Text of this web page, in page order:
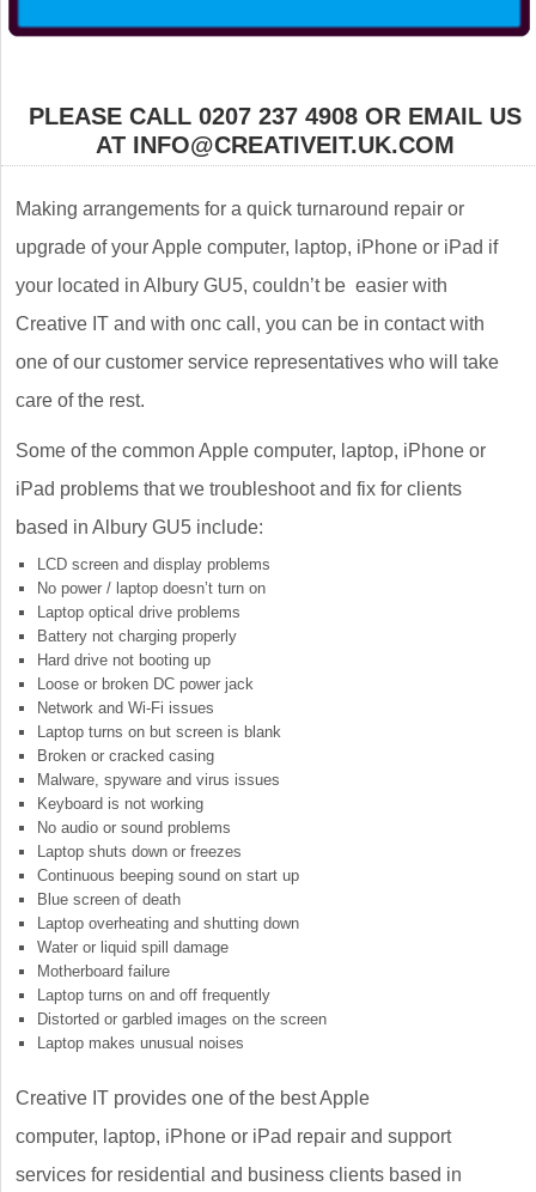
PLEASE CALL 0207 237 4908 OR EMAIL US
AT INFO@CREATIVEIT.UK.COM
Making arrangements for a quick turnaround repair or
upgrade of your Apple computer, laptop, iPhone or iPad if
your located in Albury GU5, couldn’t be easier with
Creative IT and with onc call, you can be in contact with
one of our customer service representatives who will take
care of the rest.
Some of the common Apple computer, laptop, iPhone or
iPad problems that we troubleshoot and fix for clients
based in Albury GU5 include:
LCD screen and display problems
No power / laptop doesn’t turn on
Laptop optical drive problems
Battery not charging properly
Hard drive not booting up
Loose or broken DC power jack
Network and Wi-Fi issues
Laptop turns on but screen is blank
Broken or cracked casing
Malware, spyware and virus issues
Keyboard is not working
No audio or sound problems
Laptop shuts down or freezes
Continuous beeping sound on start up
Blue screen of death
Laptop overheating and shutting down
Water or liquid spill damage
Motherboard failure
Laptop turns on and off frequently
Distorted or garbled images on the screen
Laptop makes unusual noises
Creative IT provides one of the best Apple
computer, laptop, iPhone or iPad repair and support
services for residential and business clients based in